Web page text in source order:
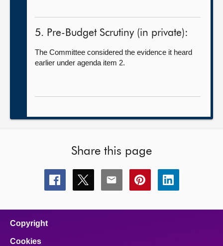
5. Pre-Budget Scrutiny (in private):
The Committee considered the evidence it heard
earlier under agenda item 2.
Share this page
Share
this
Share
this
Share
this
Share
this
Share
this
Copyright
Cookies